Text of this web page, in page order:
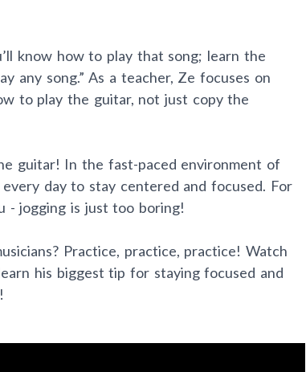
know how to play that song; learn the
any song.” As a teacher, Ze focuses on
to play the guitar, not just copy the
guitar! In the fast-paced environment of
day to stay centered and focused. For
- jogging is just too boring!
Practice, practice, practice! Watch
his biggest tip for staying focused and